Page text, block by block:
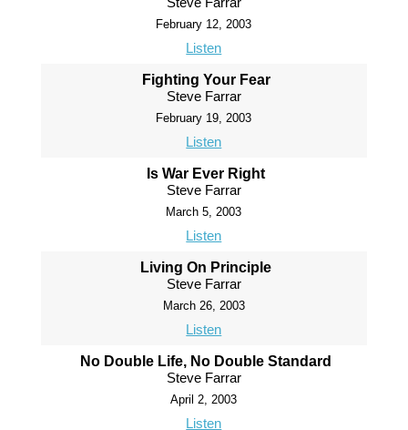
February 12, 2003
Listen
Fighting Your Fear
Steve Farrar
February 19, 2003
Listen
Is War Ever Right
Steve Farrar
March 5, 2003
Listen
Living On Principle
Steve Farrar
March 26, 2003
Listen
No Double Life, No Double Standard
Steve Farrar
April 2, 2003
Listen